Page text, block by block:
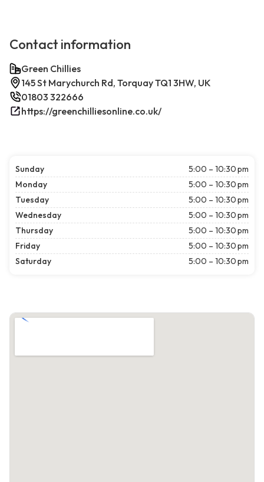
Contact information
Green Chillies
145 St Marychurch Rd, Torquay TQ1 3HW, UK
01803 322666
https://greenchilliesonline.co.uk/
Sunday
5:00 – 10:30 pm
Monday
5:00 – 10:30 pm
Tuesday
5:00 – 10:30 pm
Wednesday
5:00 – 10:30 pm
Thursday
5:00 – 10:30 pm
Friday
5:00 – 10:30 pm
Saturday
5:00 – 10:30 pm